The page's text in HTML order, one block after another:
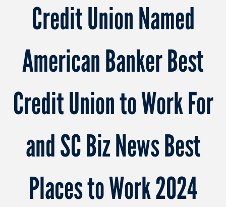
Credit Union Named
American Banker Best
Credit Union to Work For
and SC Biz News Best
Places to Work 2024